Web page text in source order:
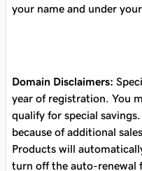
your name and under
Domain Disclaimers:
year of registration. You
qualify for special savings.
because of additional
Products will
turn off the auto-renewal